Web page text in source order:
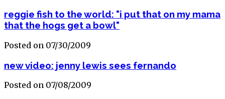
reggie fish to the world: "i put that on my mama
that the hogs get a bowl"
Posted on 07/30/2009
new video: jenny lewis sees fernando
Posted on 07/08/2009